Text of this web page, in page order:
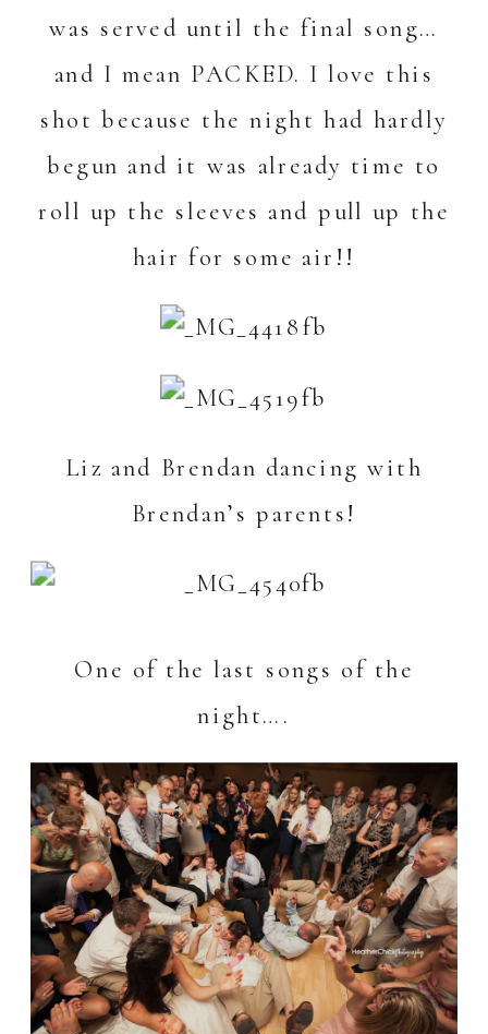
was served until the final song…
and I mean PACKED. I love this
shot because the night had hardly
begun and it was already time to
roll up the sleeves and pull up the
hair for some air!!
Liz and Brendan dancing with
Brendan’s parents!
One of the last songs of the
night….